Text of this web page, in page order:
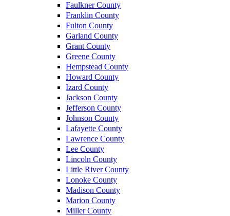
Faulkner County
Franklin County
Fulton County
Garland County
Grant County
Greene County
Hempstead County
Howard County
Izard County
Jackson County
Jefferson County
Johnson County
Lafayette County
Lawrence County
Lee County
Lincoln County
Little River County
Lonoke County
Madison County
Marion County
Miller County